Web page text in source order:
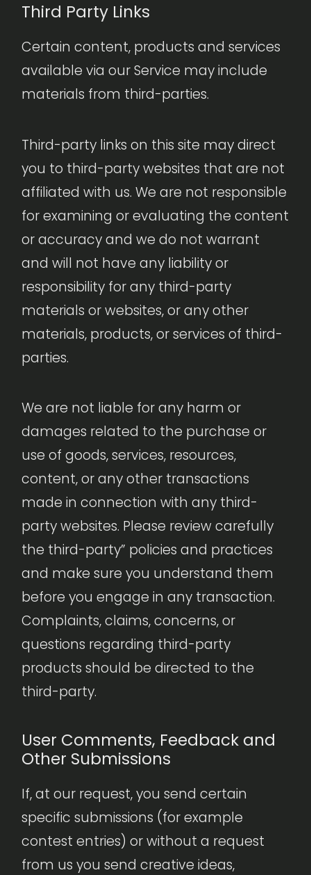
Third Party Links
Certain content, products and services
available via our Service may include
materials from third-parties.
Third-party links on this site may direct
you to third-party websites that are not
affiliated with us. We are not responsible
for examining or evaluating the content
or accuracy and we do not warrant
and will not have any liability or
responsibility for any third-party
materials or websites, or any other
materials, products, or services of third-
parties.
We are not liable for any harm or
damages related to the purchase or
use of goods, services, resources,
content, or any other transactions
made in connection with any third-
party websites. Please review carefully
the third-party” policies and practices
and make sure you understand them
before you engage in any transaction.
Complaints, claims, concerns, or
questions regarding third-party
products should be directed to the
third-party.
User Comments, Feedback and
Other Submissions
If, at our request, you send certain
specific submissions (for example
contest entries) or without a request
from us you send creative ideas,